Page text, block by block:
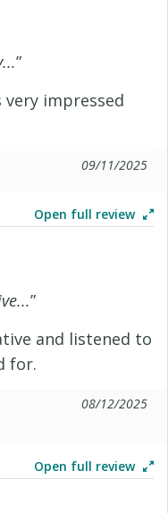
”
very impressed
09/11/2025
Open full review
”
and listened to
for.
08/12/2025
Open full review